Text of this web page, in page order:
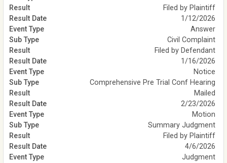
Filed by Plaintiff
1/12/2026
Answer
Civil Complaint
Filed by Defendant
1/16/2026
Notice
Comprehensive Pre Trial Conf Hearing
Mailed
2/23/2026
Motion
Summary Judgment
Filed by Plaintiff
4/6/2026
Judgment